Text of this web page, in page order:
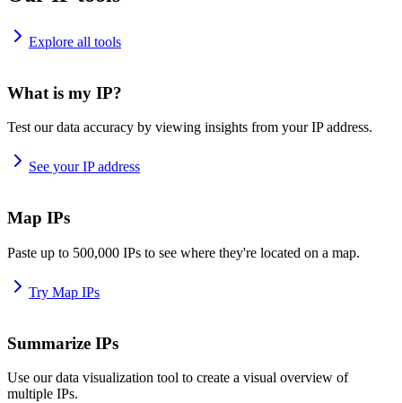
Explore all tools
What is my IP?
Test our data accuracy by viewing insights from your IP address.
See your IP address
Map IPs
Paste up to 500,000 IPs to see where they're located on a map.
Try Map IPs
Summarize IPs
Use our data visualization tool to create a visual overview of
multiple IPs.